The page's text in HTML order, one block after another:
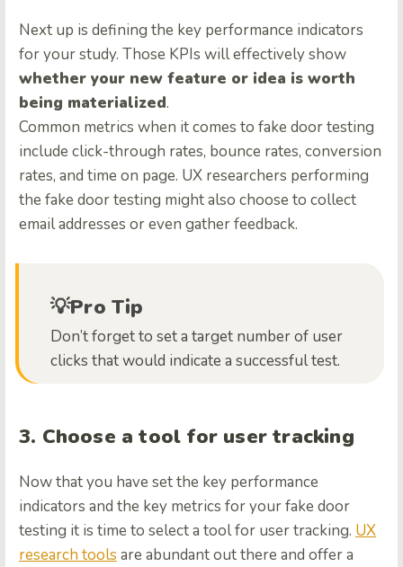
Next up is defining the key performance indicators
for your study. Those KPIs will effectively show
whether your new feature or idea is worth
being materialized.
Common metrics when it comes to fake door testing
include click-through rates, bounce rates, conversion
rates, and time on page. UX researchers performing
the fake door testing might also choose to collect
email addresses or even gather feedback.
💡Pro Tip
Don’t forget to set a target number of user
clicks that would indicate a successful test.
3. Choose a tool for user tracking
Now that you have set the key performance
indicators and the key metrics for your fake door
testing it is time to select a tool for user tracking. UX
research tools are abundant out there and offer a